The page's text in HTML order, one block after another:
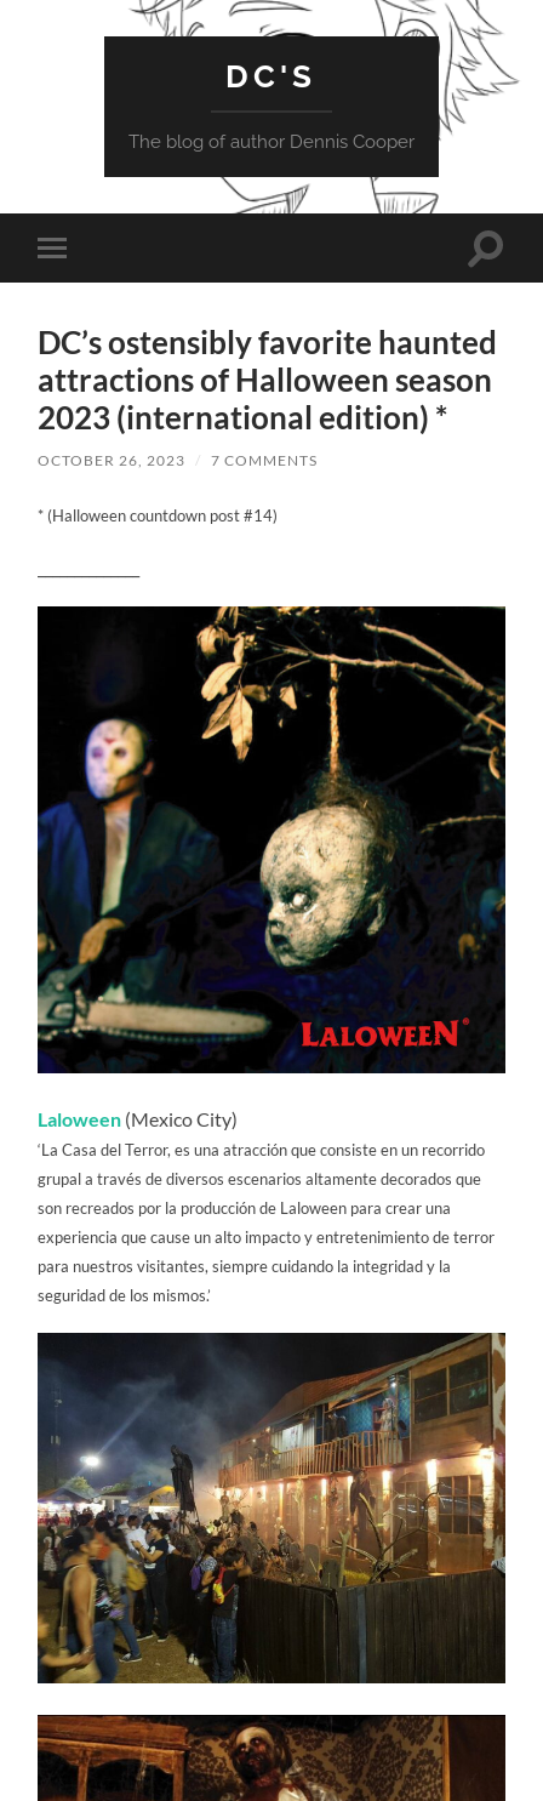
DC'S
The blog of author Dennis Cooper
Toggle
mobile
Toggle
DC’s ostensibly favorite haunted
attractions of Halloween season
2023 (international edition) *
OCTOBER 26, 2023 / 7 COMMENTS
* (Halloween countdown post #14)
Laloween (Mexico City)
‘La Casa del Terror, es una atracción que consiste en un recorrido
grupal a través de diversos escenarios altamente decorados que
son recreados por la producción de Laloween para crear una
experiencia que cause un alto impacto y entretenimiento de terror
para nuestros visitantes, siempre cuidando la integridad y la
seguridad de los mismos.’